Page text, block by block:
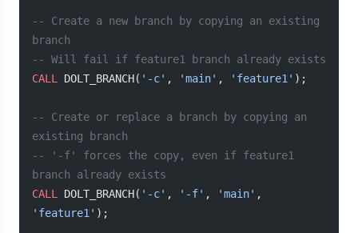
-- Create a new branch by copying an existing
branch
-- Will fail if feature1 branch already exists
CALL
DOLT_BRANCH( '-c' , 'main' , 'feature1' );
-- Create or replace a branch by copying an
existing branch
-- '-f' forces the copy, even if feature1
branch already exists
CALL
DOLT_BRANCH( '-c' , '-f' , 'main'
'feature1' );